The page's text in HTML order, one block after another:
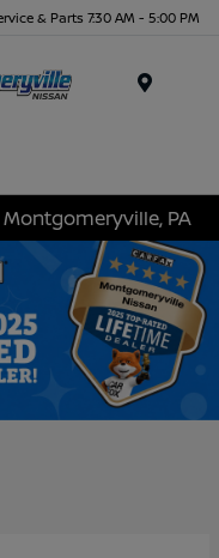
& Parts 7:30 AM - 5:00 PM
PA